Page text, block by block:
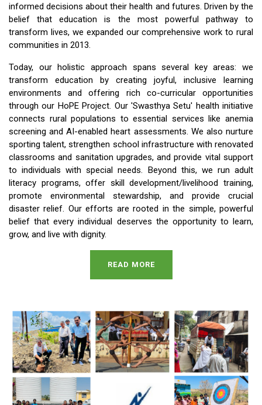
informed decisions about their health and futures. Driven by the
belief that education is the most powerful pathway to
transform lives, we expanded our comprehensive work to rural
communities in 2013.
Today, our holistic approach spans several key areas: we
transform education by creating joyful, inclusive learning
environments and offering rich co-curricular opportunities
through our HoPE Project. Our 'Swasthya Setu' health initiative
connects rural populations to essential services like anemia
screening and AI-enabled heart assessments. We also nurture
sporting talent, strengthen school infrastructure with renovated
classrooms and sanitation upgrades, and provide vital support
to individuals with special needs. Beyond this, we run adult
literacy programs, offer skill development/livelihood training,
promote environmental stewardship, and provide crucial
disaster relief. Our efforts are rooted in the simple, powerful
belief that every individual deserves the opportunity to learn,
grow, and live with dignity.
READ MORE